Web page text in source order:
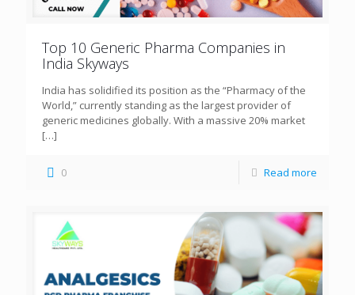
Top 10 Generic Pharma Companies in
India Skyways
India has solidified its position as the “Pharmacy of the
World,” currently standing as the largest provider of
generic medicines globally. With a massive 20% market
[…]
0 Read more